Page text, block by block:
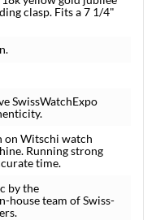
clasp. Fits a 7 1/4"
SwissWatchExpo
on Witschi watch
Running strong
time.
by the
house team of Swiss-